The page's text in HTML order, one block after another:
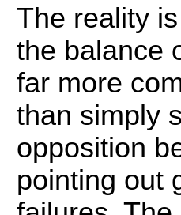
The reality
the balance
far more
than simply
opposition
pointing out